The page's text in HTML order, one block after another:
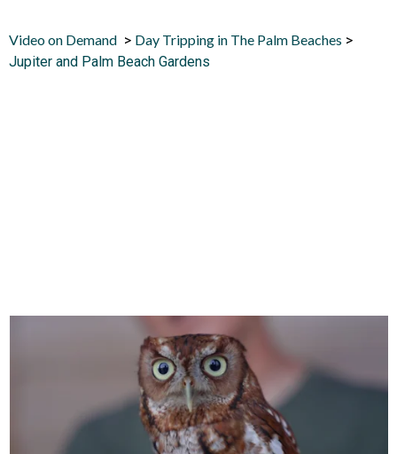
Video on Demand > Day Tripping in The Palm Beaches >
Jupiter and Palm Beach Gardens